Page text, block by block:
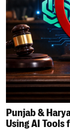
Punjab &
Using AI Tools